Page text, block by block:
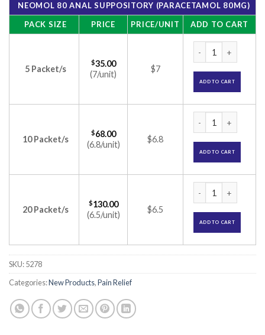
NEOMOL 80 ANAL SUPPOSITORY (PARACETAMOL 80MG)
PACK SIZE
PRICE PRICE/UNIT ADD TO CART
5 Packet/s
$35.00
(7/unit)
$7
ADD TO CART
10 Packet/s
$68.00
(6.8/unit)
$6.8
ADD TO CART
20 Packet/s
$130.00
(6.5/unit)
$6.5
ADD TO CART
SKU:5278
Categories:New Products,Pain Relief